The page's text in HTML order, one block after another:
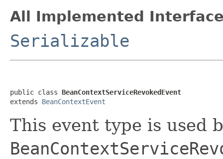
All Implemented
Serializable
public class BeanContextServiceRevokedEvent
extends BeanContextEvent
This event type is used